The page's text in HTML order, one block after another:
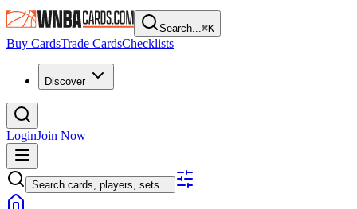
Search...⌘K
Buy CardsTrade CardsChecklists
Discover
LoginJoin Now
Search cards, players, sets...